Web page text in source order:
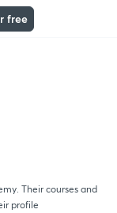
free
Their courses and
profile